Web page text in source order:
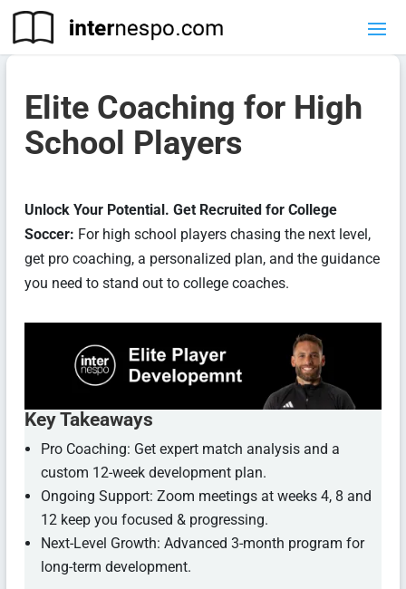
Elite Coaching for High
School Players
Unlock Your Potential. Get Recruited for College
Soccer: For high school players chasing the next level,
get pro coaching, a personalized plan, and the guidance
you need to stand out to college coaches.
Key Takeaways
Pro Coaching: Get expert match analysis and a
custom 12-week development plan.
Ongoing Support: Zoom meetings at weeks 4, 8 and
12 keep you focused & progressing.
Next-Level Growth: Advanced 3-month program for
long-term development.